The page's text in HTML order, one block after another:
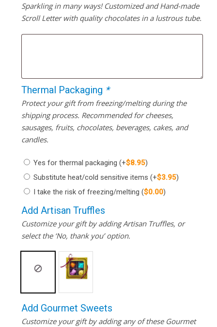
Sparkling in many ways! Customized and Hand-made
Scroll Letter with quality chocolates in a lustrous tube.
Thermal Packaging *
Protect your gift from freezing/melting during the
shipping process. Recommended for cheeses,
sausages, fruits, chocolates, beverages, cakes, and
candles.
Yes for thermal packaging (+$8.95)
Substitute heat/cold sensitive items (+$3.95)
I take the risk of freezing/melting ($0.00)
Add Artisan Truffles
Customize your gift by adding Artisan Truffles, or
select the ‘No, thank you’ option.
Add Gourmet Sweets
Customize your gift by adding any of these Gourmet